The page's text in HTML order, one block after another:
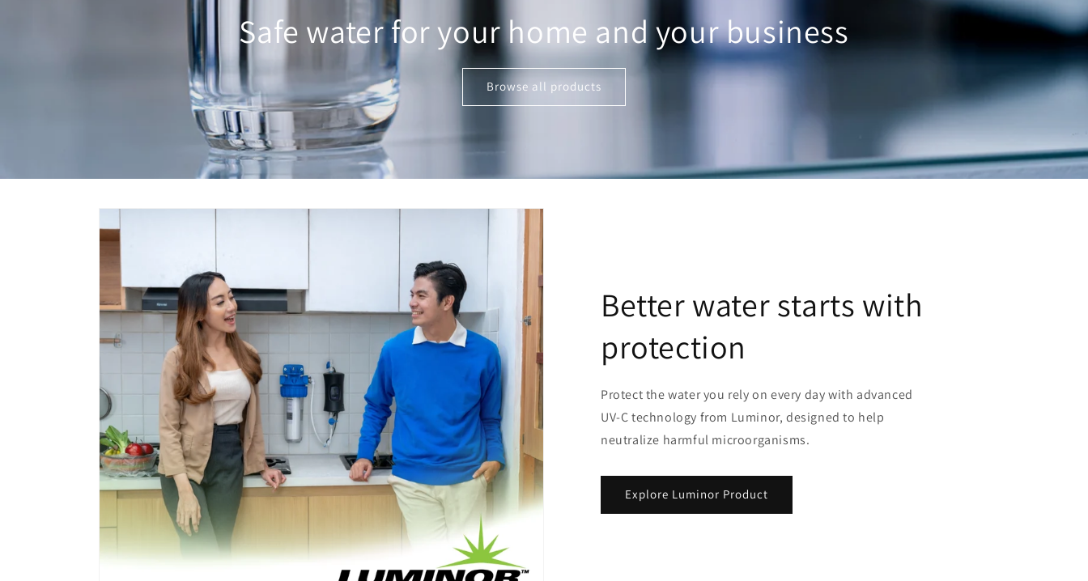
Safe water for your home and your business
Browse all products
Better water starts with
protection
Protect the water you rely on every day with advanced
UV-C technology from Luminor, designed to help
neutralize harmful microorganisms.
Explore Luminor Product